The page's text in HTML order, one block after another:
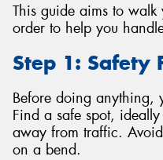
This guide aims to
order to help you
Step 1: Safety
Before doing anything,
Find a safe spot,
away from traffic.
on a bend.